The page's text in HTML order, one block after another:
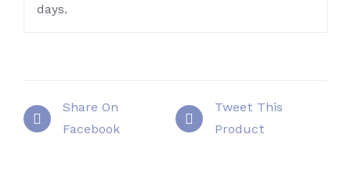
days.
Share On
Facebook
Tweet This
Product